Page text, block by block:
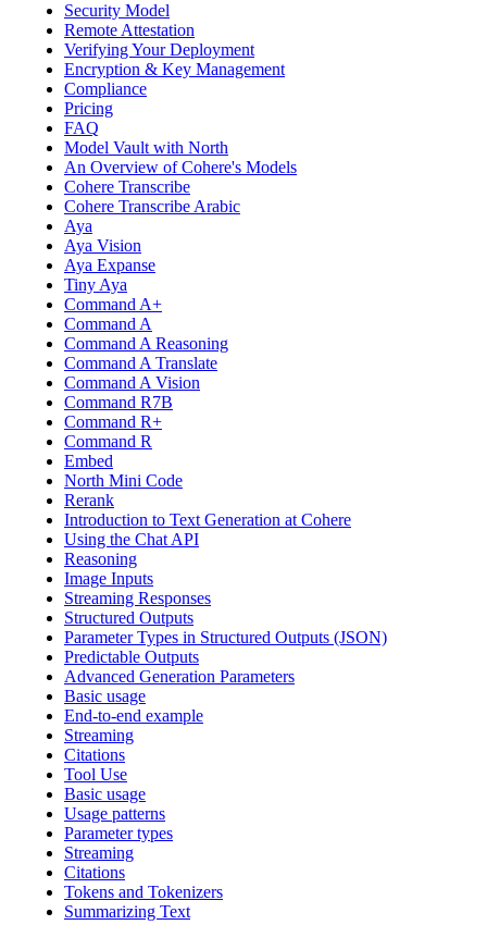
Security Model
Remote Attestation
Verifying Your Deployment
Encryption & Key Management
Compliance
Pricing
FAQ
Model Vault with North
An Overview of Cohere's Models
Cohere Transcribe
Cohere Transcribe Arabic
Aya
Aya Vision
Aya Expanse
Tiny Aya
Command A+
Command A
Command A Reasoning
Command A Translate
Command A Vision
Command R7B
Command R+
Command R
Embed
North Mini Code
Rerank
Introduction to Text Generation at Cohere
Using the Chat API
Reasoning
Image Inputs
Streaming Responses
Structured Outputs
Parameter Types in Structured Outputs (JSON)
Predictable Outputs
Advanced Generation Parameters
Basic usage
End-to-end example
Streaming
Citations
Tool Use
Basic usage
Usage patterns
Parameter types
Streaming
Citations
Tokens and Tokenizers
Summarizing Text